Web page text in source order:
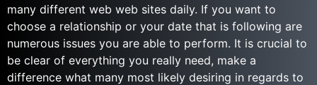
many different web web sites daily. If you want to
choose a relationship or your date that is following are
numerous issues you are able to perform. It is crucial to
be clear of everything you really need, make a
difference what many most likely desiring in regards to